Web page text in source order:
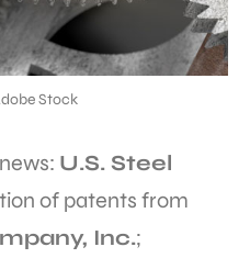
Stock
U.S. Steel
of patents from
Inc.;